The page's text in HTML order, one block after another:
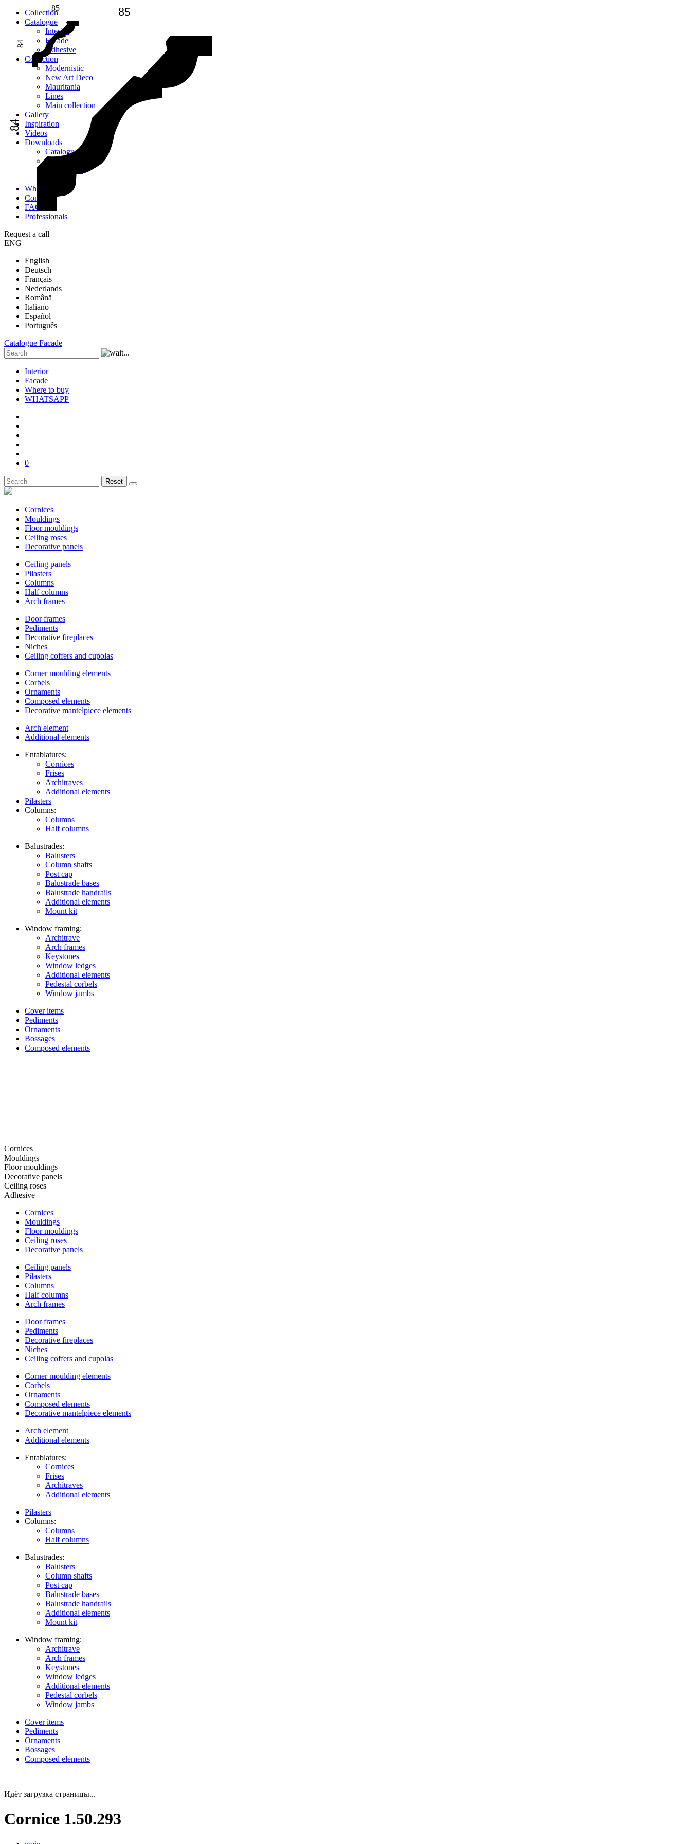
Сollection
Catalogue
Interior
Facade
Adhesive
Сollection
Modernistic
New Art Deco
Mauritania
Lines
Main collection
Gallery
Inspiration
Videos
Downloads
Catalogues
2D models
Where to buy
Contacts
FAQ
Professionals
Request a call
ENG
English
Deutsch
Français
Nederlands
Română
Italiano
Español
Português
Catalogue Facade
Interior
Facade
Where to buy
WHATSAPP
0
Reset
Cornices
Mouldings
Floor mouldings
Ceiling roses
Decorative panels
Ceiling panels
Pilasters
Columns
Half columns
Arch frames
Door frames
Pediments
Decorative fireplaces
Niches
Ceiling coffers and cupolas
Corner moulding elements
Corbels
Ornaments
Composed elements
Decorative mantelpiece elements
Arch element
Additional elements
Entablatures:
Cornices
Frises
Architraves
Additional elements
Pilasters
Columns:
Columns
Half columns
Balustrades:
Balusters
Column shafts
Post cap
Balustrade bases
Balustrade handrails
Additional elements
Mount kit
Window framing:
Architrave
Arch frames
Keystones
Window ledges
Additional elements
Pedestal corbels
Window jambs
Cover items
Pediments
Ornaments
Bossages
Composed elements
Cornices
Mouldings
Floor mouldings
Decorative panels
Ceiling roses
Adhesive
Cornices
Mouldings
Floor mouldings
Ceiling roses
Decorative panels
Ceiling panels
Pilasters
Columns
Half columns
Arch frames
Door frames
Pediments
Decorative fireplaces
Niches
Ceiling coffers and cupolas
Corner moulding elements
Corbels
Ornaments
Composed elements
Decorative mantelpiece elements
Arch element
Additional elements
Entablatures:
Cornices
Frises
Architraves
Additional elements
Pilasters
Columns:
Columns
Half columns
Balustrades:
Balusters
Column shafts
Post cap
Balustrade bases
Balustrade handrails
Additional elements
Mount kit
Window framing:
Architrave
Arch frames
Keystones
Window ledges
Additional elements
Pedestal corbels
Window jambs
Cover items
Pediments
Ornaments
Bossages
Composed elements
Идёт загрузка страницы...
Cornice 1.50.293
85
84
85
84